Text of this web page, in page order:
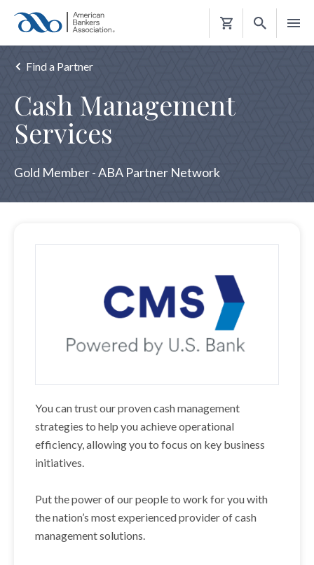
Shopping
Find a Partner
Cash Management
Services
Gold Member - ABA Partner Network
You can trust our proven cash management
strategies to help you achieve operational
efficiency, allowing you to focus on key business
initiatives.
Put the power of our people to work for you with
the nation’s most experienced provider of cash
management solutions.